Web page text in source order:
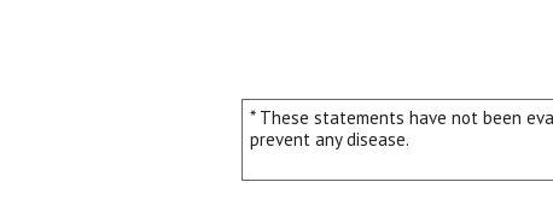
* These statements have not been
prevent any disease.